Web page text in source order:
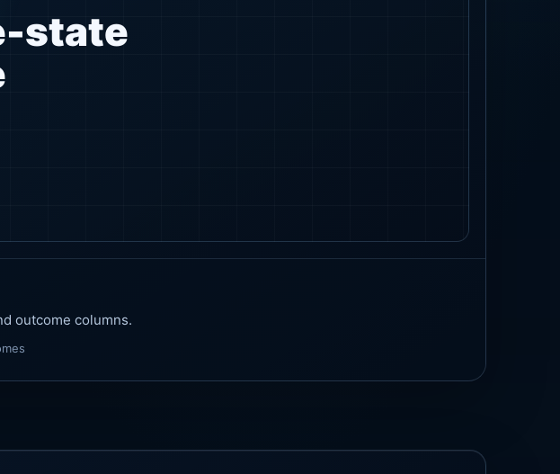
state
outcome columns.